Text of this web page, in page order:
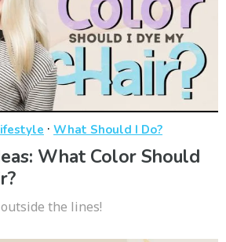
· What Should I Do?
What Color Should
the lines!